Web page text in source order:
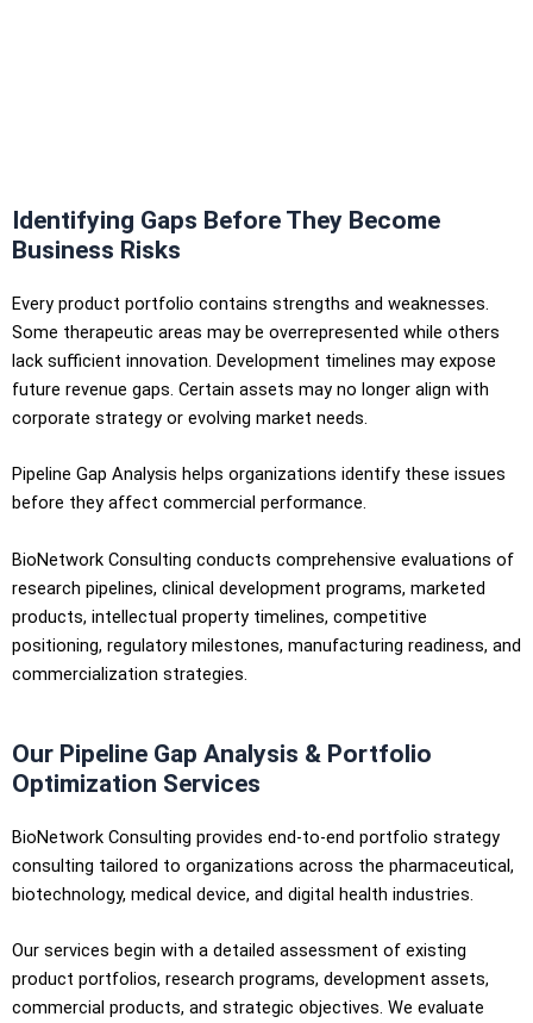
Identifying Gaps Before They Become
Business Risks
Every product portfolio contains strengths and weaknesses.
Some therapeutic areas may be overrepresented while others
lack sufficient innovation. Development timelines may expose
future revenue gaps. Certain assets may no longer align with
corporate strategy or evolving market needs.
Pipeline Gap Analysis helps organizations identify these issues
before they affect commercial performance.
BioNetwork Consulting conducts comprehensive evaluations of
research pipelines, clinical development programs, marketed
products, intellectual property timelines, competitive
positioning, regulatory milestones, manufacturing readiness, and
commercialization strategies.
Our Pipeline Gap Analysis & Portfolio
Optimization Services
BioNetwork Consulting provides end-to-end portfolio strategy
consulting tailored to organizations across the pharmaceutical,
biotechnology, medical device, and digital health industries.
Our services begin with a detailed assessment of existing
product portfolios, research programs, development assets,
commercial products, and strategic objectives. We evaluate